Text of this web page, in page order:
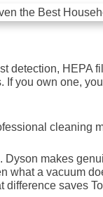
detection, HEPA
If you own one,
cleaning
Dyson makes
what a vacuum
saves